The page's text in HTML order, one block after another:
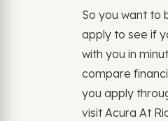
So you want to
apply to see if
with you in
compare
you apply
visit Acura At